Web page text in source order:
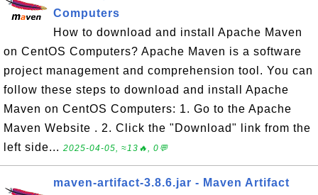
Computers
How to download and install Apache Maven
on CentOS Computers? Apache Maven is a software
project management and comprehension tool. You can
follow these steps to download and install Apache
Maven on CentOS Computers: 1. Go to the Apache
Maven Website . 2. Click the "Download" link from the
left side... 2025-04-05, ≈13🔥, 0💬
maven-artifact-3.8.6.jar - Maven Artifact